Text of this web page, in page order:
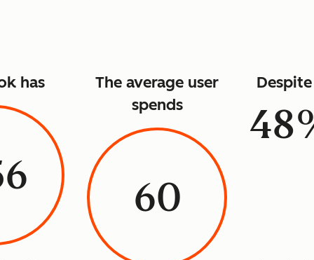
has
The average user
spends
60